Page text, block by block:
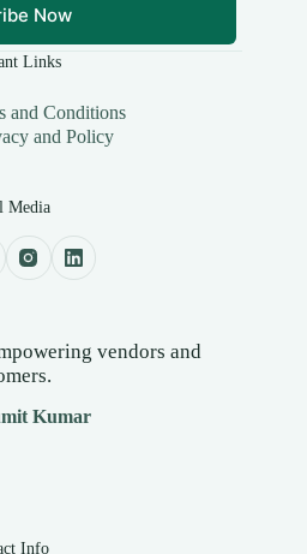
Now
Links
and Conditions
and Policy
Media
vendors and
Kumar
Info